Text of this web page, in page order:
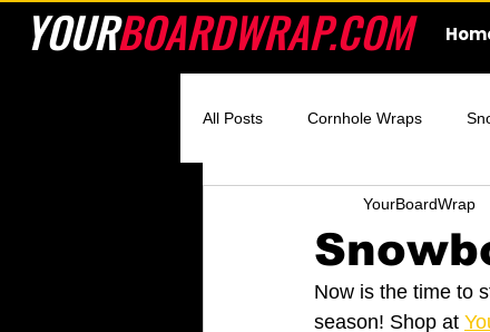
YOURBOARDWRAP.COM
All Posts Cornhole Wraps
Custom Cornhole Wraps Ski
YourBoardWrap
Now is the time to
season! Shop at